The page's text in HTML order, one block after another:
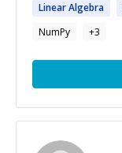
LinearAlgebra
NumPy
+3